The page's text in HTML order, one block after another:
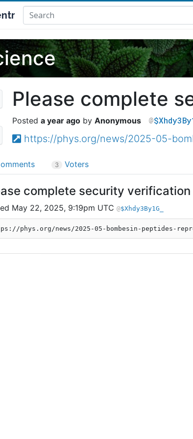
Please complete
a year ago Anonymous
https://phys.org/news/2025-05-
3 Voters
complete security verification
May 22, 2025, 9:19pm UTC $Xhdy3By1G_
phys.org/news/2025-05-bombesin-peptides-